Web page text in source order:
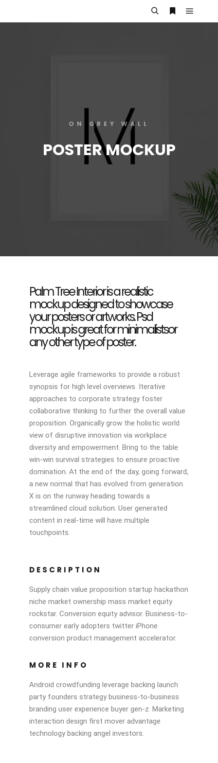
ON GREY WALL
POSTER MOCKUP
Palm Tree Interior is a realistic
mockup designed to showcase
your posters or artworks. Psd
mockup is great for minimalistsor
any other type of poster.
Leverage agile frameworks to provide a robust
synopsis for high level overviews. Iterative
approaches to corporate strategy foster
collaborative thinking to further the overall value
proposition. Organically grow the holistic world
view of disruptive innovation via workplace
diversity and empowerment. Bring to the table
win-win survival strategies to ensure proactive
domination. At the end of the day, going forward,
a new normal that has evolved from generation
X is on the runway heading towards a
streamlined cloud solution. User generated
content in real-time will have multiple
touchpoints.
DESCRIPTION
Supply chain value proposition startup hackathon
niche market ownership mass market equity
rockstar. Conversion equity advisor. Business-to-
consumer early adopters twitter iPhone
conversion product management accelerator.
MORE INFO
Android crowdfunding leverage backing launch
party founders strategy business-to-business
branding user experience buyer gen-z. Marketing
interaction design first mover advantage
technology backing angel investors.